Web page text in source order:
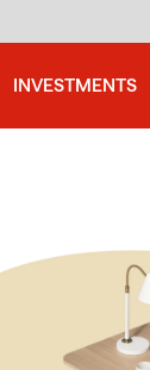
INVESTMENTS